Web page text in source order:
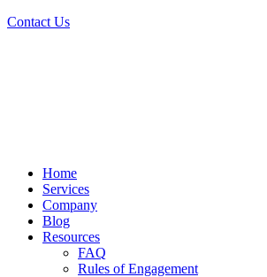
Contact Us
Home
Services
Company
Blog
Resources
FAQ
Rules of Engagement